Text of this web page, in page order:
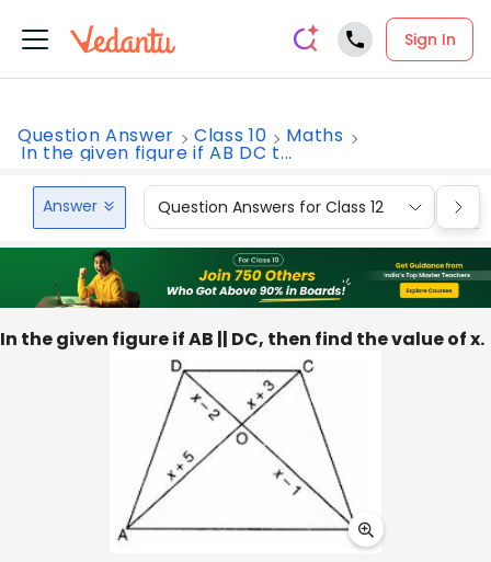
Sign In
Question Answer Class 10 Maths
In the given figure if AB DC t...
Answer Question Answers for Class 12
In the given figure if AB || DC, then find the value of x.